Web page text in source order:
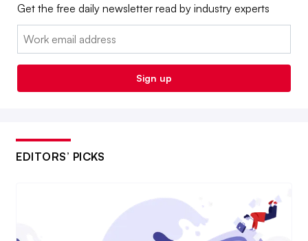
Get the free daily newsletter read by industry experts
Email:
Sign up
EDITORS’ PICKS